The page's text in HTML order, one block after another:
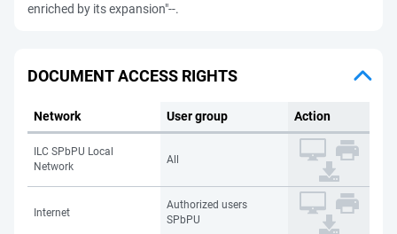
enriched by its expansion"--.
DOCUMENT ACCESS RIGHTS
Network User group Action
ILC SPbPU Local
Network
All
Internet
Authorized users
SPbPU